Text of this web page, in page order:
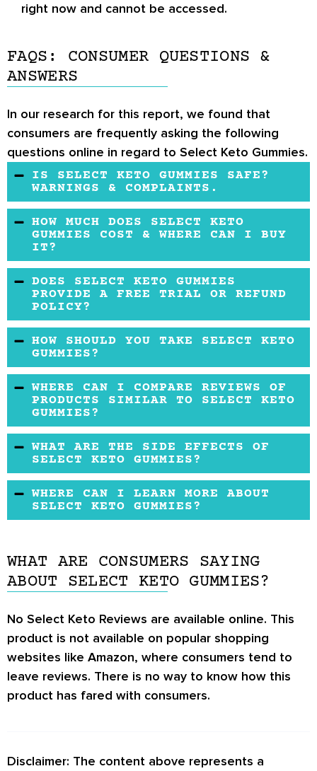
right now and cannot be accessed.
FAQS: CONSUMER QUESTIONS &
ANSWERS
In our research for this report, we found that
consumers are frequently asking the following
questions online in regard to Select Keto Gummies.
IS SELECT KETO GUMMIES SAFE?
WARNINGS & COMPLAINTS.
Taking BHB salts or exogenous ketones in
supplements is generally considered safe.
However, a few sources have reported that
frequent intake of exogenous ketones may
cause nausea, stomach discomfort, and
diarrhea in some people.
HOW MUCH DOES SELECT KETO
GUMMIES COST & WHERE CAN I BUY
IT?
Currently, this product is not for sale anywhere
online.
DOES SELECT KETO GUMMIES
PROVIDE A FREE TRIAL OR REFUND
POLICY?
This information is not available. Usually, the
refund policy depends on where you buy the
product. Currently, this product is not available
for sale anywhere online.
HOW SHOULD YOU TAKE SELECT KETO
GUMMIES?
You can take two gummies per day. It is
important to follow this dosage consistently
for three to five months to see results.
WHERE CAN I COMPARE REVIEWS OF
PRODUCTS SIMILAR TO SELECT KETO
GUMMIES?
You may compare various reviews of similar
products before you decide to buy the Select
Keto Gummies. There may be similar products
that would offer more benefits, some of which
WHAT ARE THE SIDE EFFECTS OF
SELECT KETO GUMMIES?
Although the BHB salts are generally
considered safe, they may trigger stomach
upset or nausea in some people.
WHERE CAN I LEARN MORE ABOUT
SELECT KETO GUMMIES?
WHAT ARE CONSUMERS SAYING
ABOUT SELECT KETO GUMMIES?
No Select Keto Reviews are available online. This
product is not available on popular shopping
websites like Amazon, where consumers tend to
leave reviews. There is no way to know how this
product has fared with consumers.
Disclaimer: The content above represents a